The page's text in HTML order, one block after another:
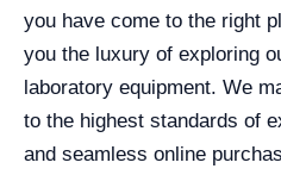
you have come to the right
you the luxury of exploring
laboratory equipment. We
to the highest standards of
and seamless online